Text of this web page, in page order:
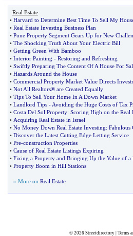
Real Estate
• Harvard to Determine Best Time To Sell My
• Real Estate Investing Business Plan
• Pune Property Segment Gears Up for New
• The Shocking Truth About Your Electric Bill
• Getting Green With Bamboo
• Interior Painting - Restoring and Refreshing
• Swiftly Preparing The Content Of A House For
• Hazards Around the House
• Commercial Property Market Value Directs
• Not All Realtors® are Created Equally
• Tips To Sell Your Home In A Down Market
• Landlord Tips - Avoiding the Huge Costs of Tax
• Costa Del Sol Property: Scoring High on the Real
• Acquiring Real Estate in Israel
• No Money Down Real Estate Investing: Fabulous
• Discover the Latest Cutting Edge Letting Service
• Pre-construction Properties
• Cause of Real Estate Listings Expiring
• Fixing a Property and Bringing Up the Value of a
• Property Boom in Hill Stations
» More on Real Estate
© 2026 Streetdirectory| Terms